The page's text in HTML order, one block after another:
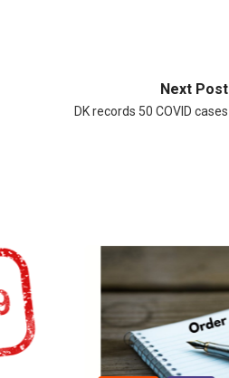
Next Post
DK records 50 COVID cases